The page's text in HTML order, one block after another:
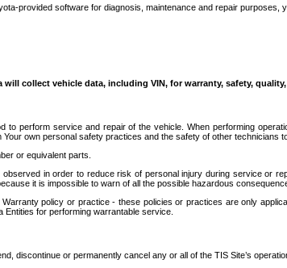
provided software for diagnosis, maintenance and repair purposes,
collect vehicle data, including VIN, for warranty, safety,
perform service and repair of the vehicle. When performing
own personal safety practices and the safety of other technicians
or equivalent parts.
observed in order to reduce risk of personal injury during service
it is impossible to warn of all the possible hazardous
policy or practice - these policies or practices are only
for performing warrantable service.
discontinue or permanently cancel any or all of the TIS Site’s